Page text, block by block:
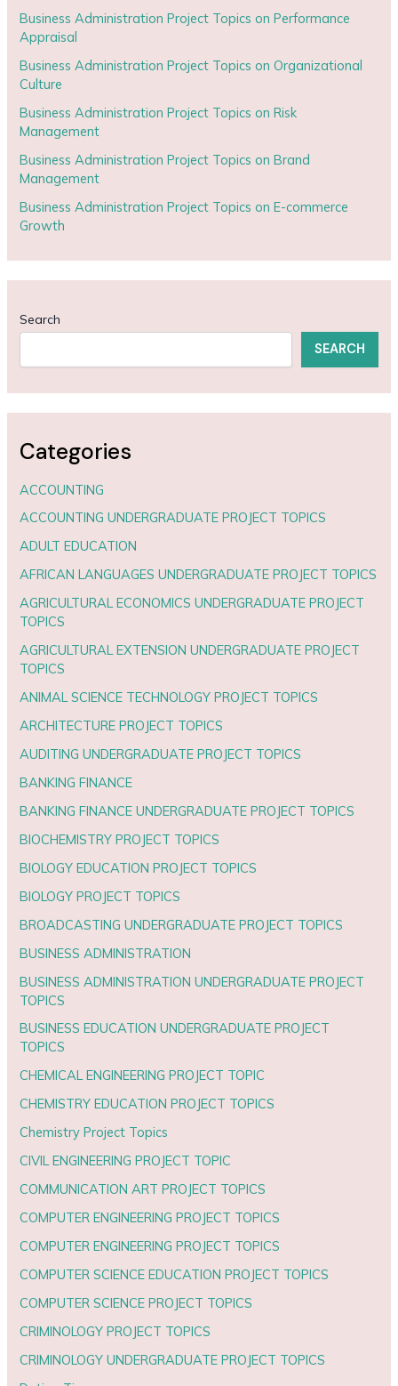
Business Administration Project Topics on Performance
Appraisal
Business Administration Project Topics on Organizational
Culture
Business Administration Project Topics on Risk
Management
Business Administration Project Topics on Brand
Management
Business Administration Project Topics on E-commerce
Growth
Search
SEARCH
Categories
ACCOUNTING
ACCOUNTING UNDERGRADUATE PROJECT TOPICS
ADULT EDUCATION
AFRICAN LANGUAGES UNDERGRADUATE PROJECT TOPICS
AGRICULTURAL ECONOMICS UNDERGRADUATE PROJECT
TOPICS
AGRICULTURAL EXTENSION UNDERGRADUATE PROJECT
TOPICS
ANIMAL SCIENCE TECHNOLOGY PROJECT TOPICS
ARCHITECTURE PROJECT TOPICS
AUDITING UNDERGRADUATE PROJECT TOPICS
BANKING FINANCE
BANKING FINANCE UNDERGRADUATE PROJECT TOPICS
BIOCHEMISTRY PROJECT TOPICS
BIOLOGY EDUCATION PROJECT TOPICS
BIOLOGY PROJECT TOPICS
BROADCASTING UNDERGRADUATE PROJECT TOPICS
BUSINESS ADMINISTRATION
BUSINESS ADMINISTRATION UNDERGRADUATE PROJECT
TOPICS
BUSINESS EDUCATION UNDERGRADUATE PROJECT
TOPICS
CHEMICAL ENGINEERING PROJECT TOPIC
CHEMISTRY EDUCATION PROJECT TOPICS
Chemistry Project Topics
CIVIL ENGINEERING PROJECT TOPIC
COMMUNICATION ART PROJECT TOPICS
COMPUTER ENGINEERING PROJECT TOPICS
COMPUTER ENGINEERING PROJECT TOPICS
COMPUTER SCIENCE EDUCATION PROJECT TOPICS
COMPUTER SCIENCE PROJECT TOPICS
CRIMINOLOGY PROJECT TOPICS
CRIMINOLOGY UNDERGRADUATE PROJECT TOPICS